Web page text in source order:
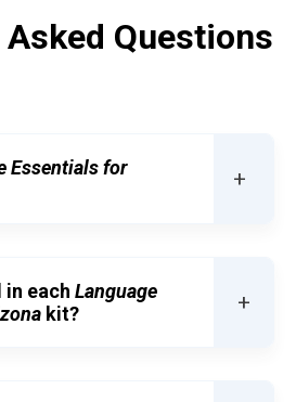
Questions
Essentials for
+
in each Language
kit? +